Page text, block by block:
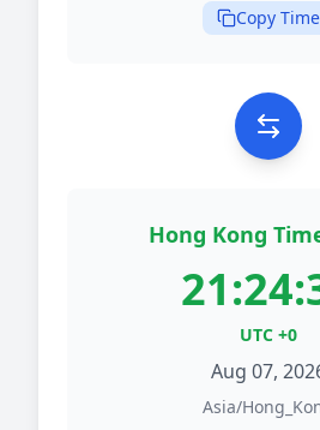
Copy Time
Hong Kong
UTC +0
Aug 07,
Asia/